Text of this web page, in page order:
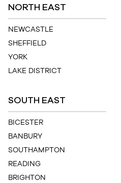
NORTH EAST
NEWCASTLE
SHEFFIELD
YORK
LAKE DISTRICT
SOUTH EAST
BICESTER
BANBURY
SOUTHAMPTON
READING
BRIGHTON